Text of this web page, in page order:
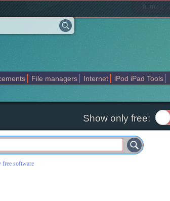
home
File managers Internet iPod iPad Tools
Show only free:
free software